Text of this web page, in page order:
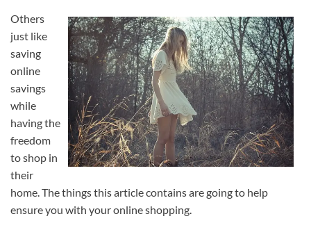
Others
just like
saving
online
savings
while
having the
freedom
to shop in
their
home. The things this article contains are going to help
ensure you with your online shopping.